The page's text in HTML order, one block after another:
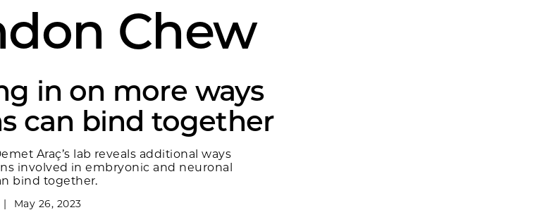
Chew
in on more ways
can bind together
Araç’s lab reveals additional ways
involved in embryonic and neuronal
bind together.
| May 26, 2023